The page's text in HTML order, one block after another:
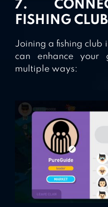
7.
FISHING
Joining a fishing club
can enhance your
multiple ways: